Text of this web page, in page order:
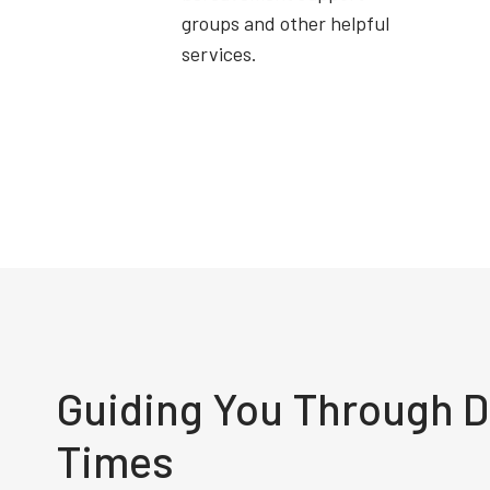
groups and other helpful
services.
Guiding You Through
Times